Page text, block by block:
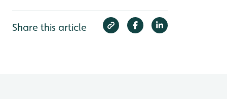
Share this article